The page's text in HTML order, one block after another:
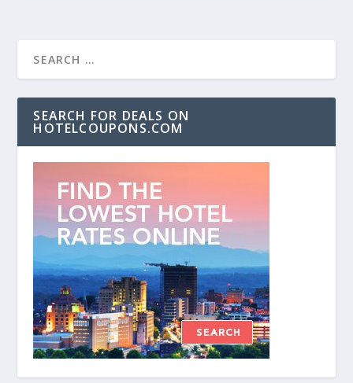
SEARCH FOR DEALS ON
HOTELCOUPONS.COM